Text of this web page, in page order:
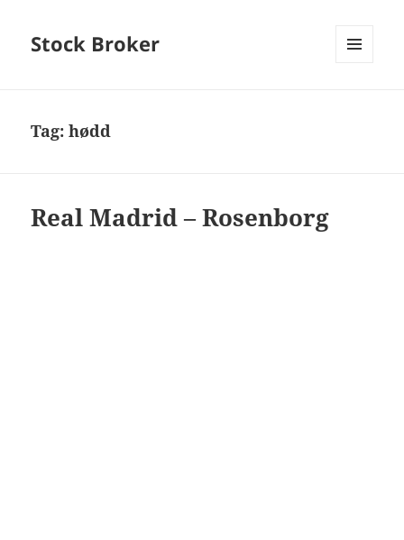
Stock Broker
Tag:hødd
Real Madrid – Rosenborg